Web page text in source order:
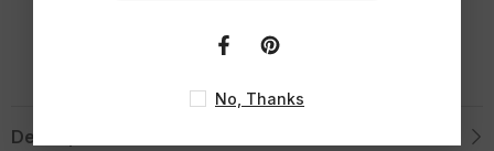
Description
No, Thanks